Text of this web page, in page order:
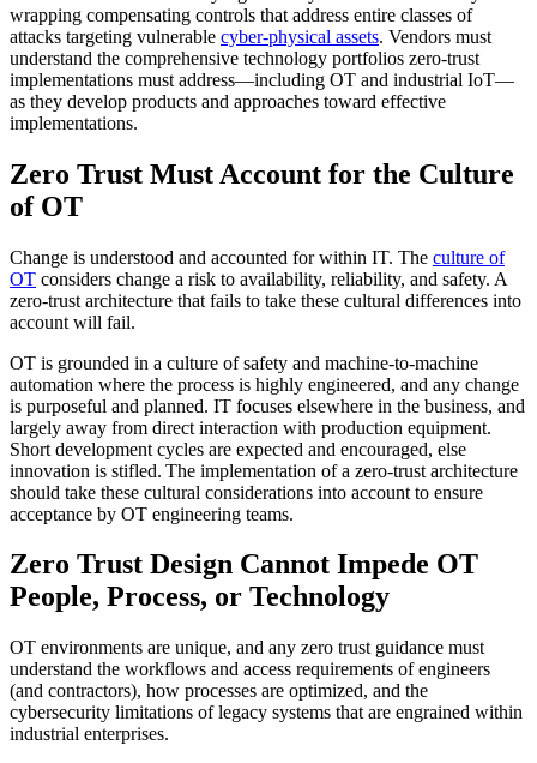
wrapping compensating controls that address entire classes of
attacks targeting vulnerable cyber-physical assets. Vendors must
understand the comprehensive technology portfolios zero-trust
implementations must address—including OT and industrial IoT—
as they develop products and approaches toward effective
implementations.
Zero Trust Must Account for the Culture
of OT
Change is understood and accounted for within IT. The culture of
OT considers change a risk to availability, reliability, and safety. A
zero-trust architecture that fails to take these cultural differences into
account will fail.
OT is grounded in a culture of safety and machine-to-machine
automation where the process is highly engineered, and any change
is purposeful and planned. IT focuses elsewhere in the business, and
largely away from direct interaction with production equipment.
Short development cycles are expected and encouraged, else
innovation is stifled. The implementation of a zero-trust architecture
should take these cultural considerations into account to ensure
acceptance by OT engineering teams.
Zero Trust Design Cannot Impede OT
People, Process, or Technology
OT environments are unique, and any zero trust guidance must
understand the workflows and access requirements of engineers
(and contractors), how processes are optimized, and the
cybersecurity limitations of legacy systems that are engrained within
industrial enterprises.